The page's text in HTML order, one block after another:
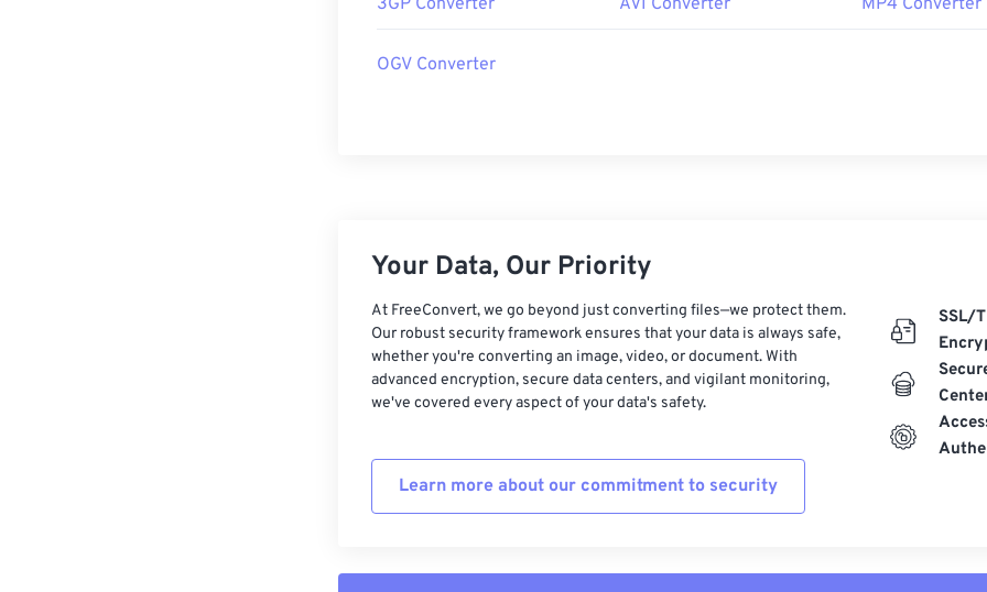
3GP Converter AVI Converter MP4 Converter
OGV Converter
Your Data, Our Priority
At FreeConvert, we go beyond just converting files—we protect them.
Our robust security framework ensures that your data is always safe,
whether you're converting an image, video, or document. With
advanced encryption, secure data centers, and vigilant monitoring,
we've covered every aspect of your data's safety.
Learn more about our commitment to security
SSL/